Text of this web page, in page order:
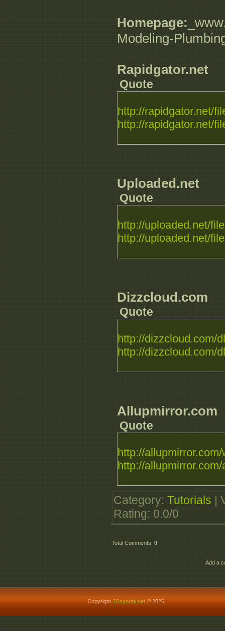
Homepage:
Modeling-
Rapidgator.net
Quote
http://rapidgator.net/
http://rapidgator.net/
Uploaded.net
Quote
http://uploaded.net/
http://uploaded.net/
Dizzcloud.com
Quote
http://dizzcloud.com/
http://dizzcloud.com/
Allupmirror.com
Quote
http://
http://
Category: Tutorials
Rating: 0.0/0
Total Comments: 0
Add a
Copyright 3Dsportal.net© 2026